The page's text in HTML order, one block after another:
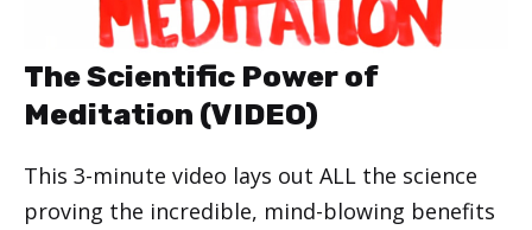
The Scientific Power of
Meditation (VIDEO)
This 3-minute video lays out ALL the science
proving the incredible, mind-blowing benefits